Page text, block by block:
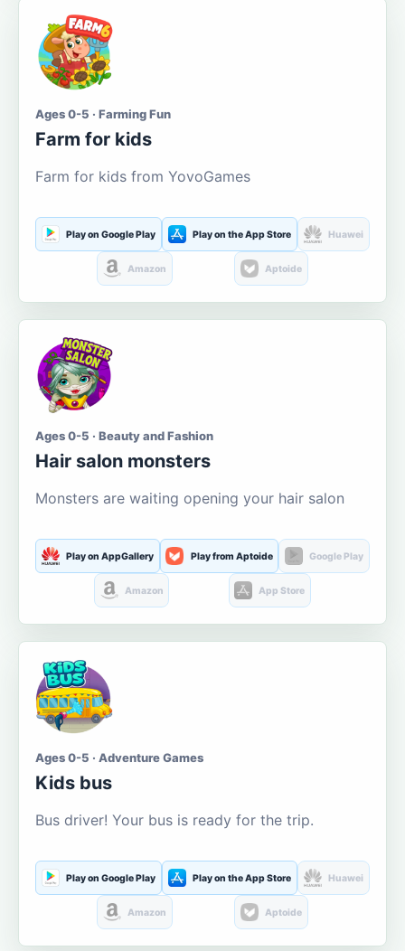
Ages 0-5 · Farming Fun
Farm for kids
Farm for kids from YovoGames
Play on Google Play Play on the App Store Huawei
Amazon Aptoide
Ages 0-5 · Beauty and Fashion
Hair salon monsters
Monsters are waiting opening your hair salon
Play on AppGallery Play from Aptoide Google Play
Amazon App Store
Ages 0-5 · Adventure Games
Kids bus
Bus driver! Your bus is ready for the trip.
Play on Google Play Play on the App Store Huawei
Amazon Aptoide